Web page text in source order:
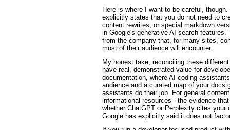
Here is where I want to be careful,
explicitly states that you do not need to
content rewrites, or special markdown
in Google's generative AI search
from the company that, for many sites,
most of their audience will encounter.
My honest take, reconciling these
have real, demonstrated value for
documentation, where AI coding
audience and a curated map of your docs
assistants do their job. For general
informational resources - the evidence
whether ChatGPT or Perplexity cites your
Google has explicitly said it does not